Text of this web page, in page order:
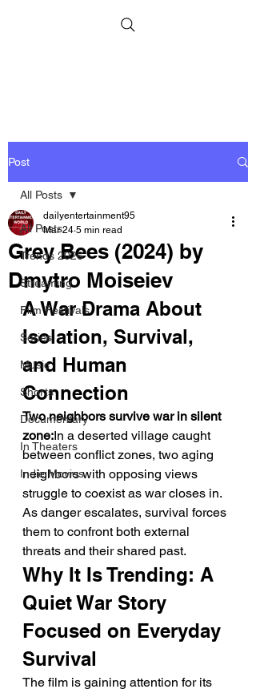
Post
All Posts
Trends 2026
Streaming
Film Festivals
Series
Music
Shorts
Documentary
In Theaters
Indie Movies
All Posts
Grey Bees (2024) by
Dmytro Moiseiev
dailyentertainment95
Mar 24 5 min read
A War Drama About
Isolation, Survival,
and Human
Connection
Two neighbors survive war in silent
zone:In a deserted village caught
between conflict zones, two aging
neighbors with opposing views
struggle to coexist as war closes in.
As danger escalates, survival forces
them to confront both external
threats and their shared past.
Why It Is Trending: A
Quiet War Story
Focused on Everyday
Survival
The film is gaining attention for its